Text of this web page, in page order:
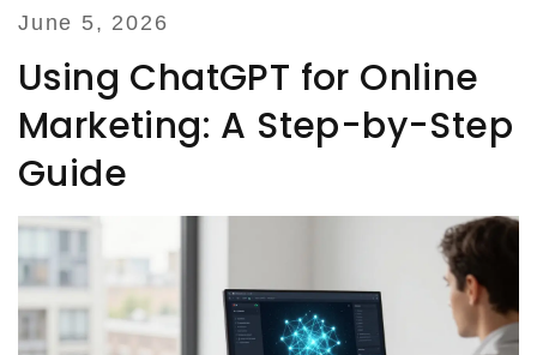
June 5, 2026
Using ChatGPT for Online
Marketing: A Step-by-Step
Guide